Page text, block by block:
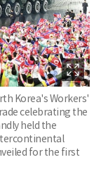
Korea's Workers'
celebrating the
held the
for the first